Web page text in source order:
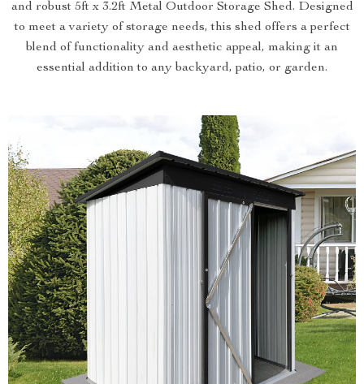
and robust 5ft x 3.2ft Metal Outdoor Storage Shed. Designed
to meet a variety of storage needs, this shed offers a perfect
blend of functionality and aesthetic appeal, making it an
essential addition to any backyard, patio, or garden.